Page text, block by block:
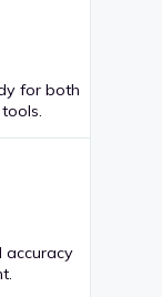
for both
accuracy